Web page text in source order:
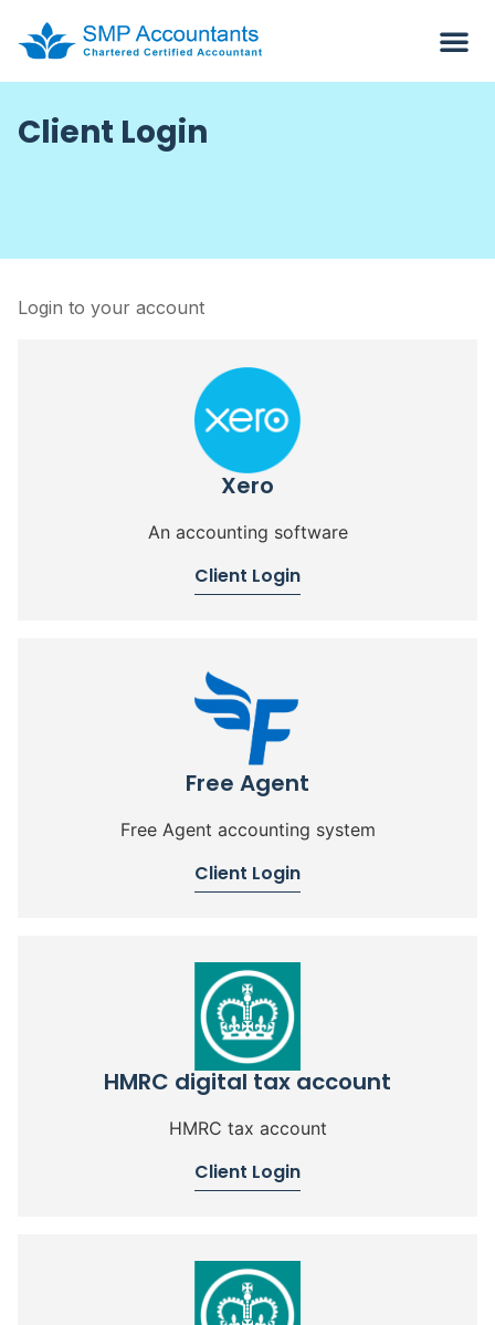
Client Login
Login to your account
Xero
An accounting software
Client Login
Free Agent
Free Agent accounting system
Client Login
HMRC digital tax account
HMRC tax account
Client Login